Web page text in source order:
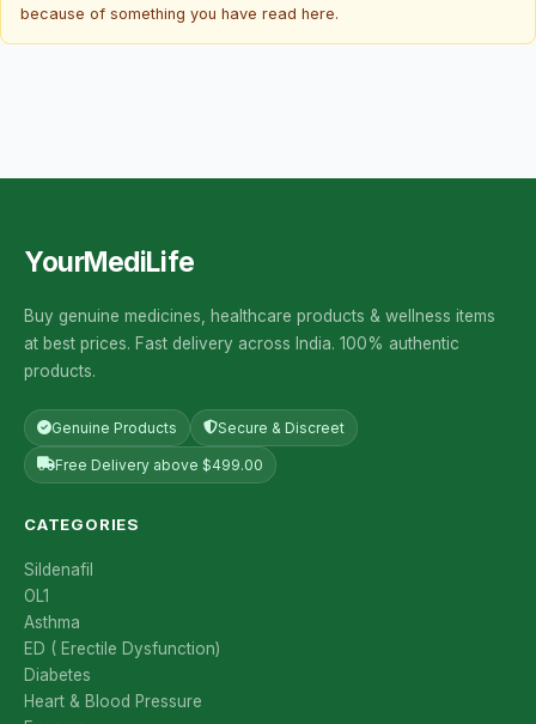
because of something you have read here.
YourMediLife
Buy genuine medicines, healthcare products & wellness items
at best prices. Fast delivery across India. 100% authentic
products.
Genuine Products Secure & Discreet
Free Delivery above $499.00
CATEGORIES
Sildenafil
OL1
Asthma
ED ( Erectile Dysfunction)
Diabetes
Heart & Blood Pressure